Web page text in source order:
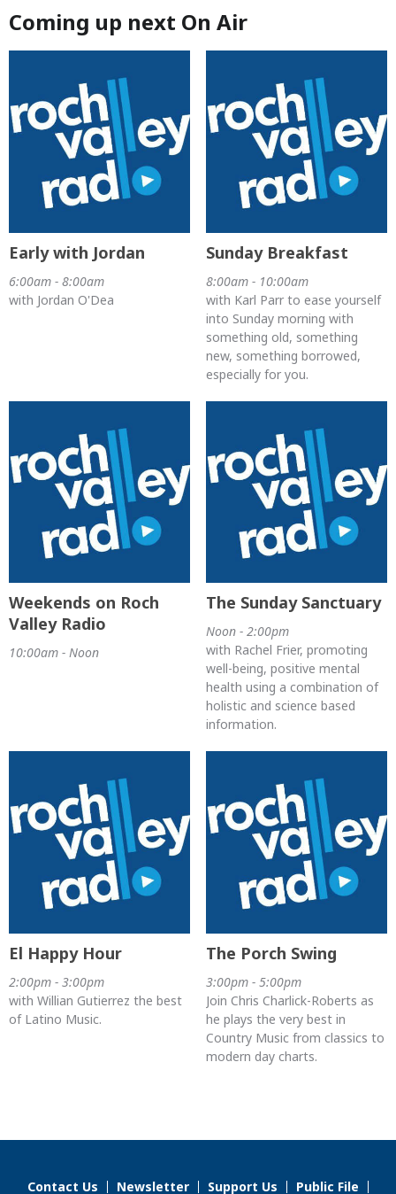
Coming up next On Air
Early with Jordan
6:00am - 8:00am
with Jordan O'Dea
Sunday Breakfast
8:00am - 10:00am
with Karl Parr to ease yourself
into Sunday morning with
something old, something
new, something borrowed,
especially for you.
Weekends on Roch
Valley Radio
10:00am - Noon
The Sunday Sanctuary
Noon - 2:00pm
with Rachel Frier, promoting
well-being, positive mental
health using a combination of
holistic and science based
information.
El Happy Hour
2:00pm - 3:00pm
with Willian Gutierrez the best
of Latino Music.
The Porch Swing
3:00pm - 5:00pm
Join Chris Charlick-Roberts as
he plays the very best in
Country Music from classics to
modern day charts.
Contact Us Newsletter Support Us Public File